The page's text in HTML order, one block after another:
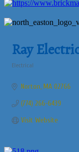
Ray
Electrical
Norton MA 02766
(774) 266-6439
Visit Website